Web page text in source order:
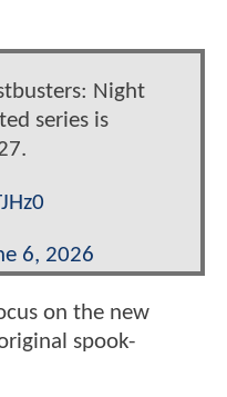
Night
series is
6, 2026
on the new
spook-